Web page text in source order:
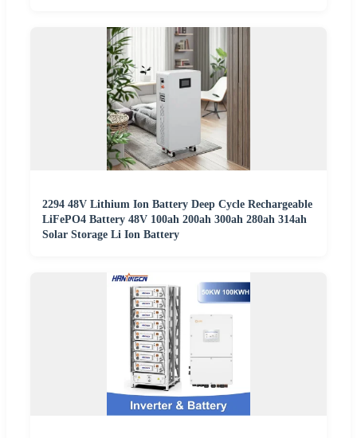
2294 48V Lithium Ion Battery Deep Cycle Rechargeable
LiFePO4 Battery 48V 100ah 200ah 300ah 280ah 314ah
Solar Storage Li Ion Battery